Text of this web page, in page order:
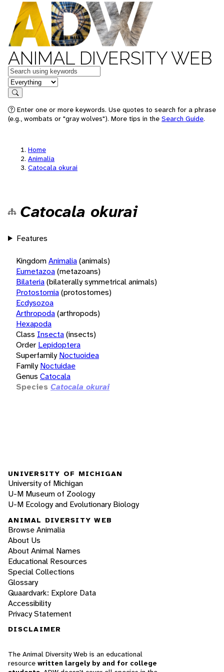
ANIMAL DIVERSITY WEB
Keywords
in feature
Search
Enter one or more keywords. Use quotes to search for a phrase
(e.g., wombats or "gray wolves"). More tips in the Search Guide.
Home
Animalia
Catocala okurai
Catocala okurai
Features
KingdomAnimalia(animals)
Eumetazoa(metazoans)
Bilateria(bilaterally symmetrical animals)
Protostomia(protostomes)
Ecdysozoa
Arthropoda(arthropods)
Hexapoda
Class Insecta(insects)
Order Lepidoptera
Superfamily Noctuoidea
Family Noctuidae
Genus Catocala
Species Catocala okurai
UNIVERSITY OF MICHIGAN
University of Michigan
U-M Museum of Zoology
U-M Ecology and Evolutionary Biology
ANIMAL DIVERSITY WEB
Browse Animalia
About Us
About Animal Names
Educational Resources
Special Collections
Glossary
Quaardvark: Explore Data
Accessibility
Privacy Statement
DISCLAIMER
The Animal Diversity Web is an educational
resource written largely by and for college